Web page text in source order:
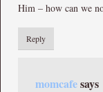
Him – how can we
Reply
momcafesays